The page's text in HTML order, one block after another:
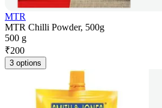
MTR
MTR Chilli Powder, 500g
500 g
₹200
3 options